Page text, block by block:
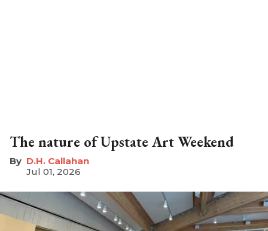
The nature of Upstate Art Weekend
D.H. Callahan
Jul 01, 2026